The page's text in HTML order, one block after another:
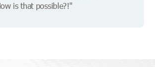
is that possible?!"